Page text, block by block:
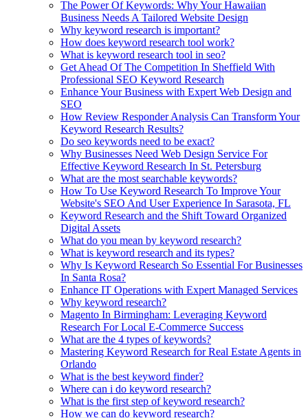
The Power Of Keywords: Why Your Hawaiian
Business Needs A Tailored Website Design
Why keyword research is important?
How does keyword research tool work?
What is keyword research tool in seo?
Get Ahead Of The Competition In Sheffield With
Professional SEO Keyword Research
Enhance Your Business with Expert Web Design and
SEO
How Review Responder Analysis Can Transform Your
Keyword Research Results?
Do seo keywords need to be exact?
Why Businesses Need Web Design Service For
Effective Keyword Research In St. Petersburg
What are the most searchable keywords?
How To Use Keyword Research To Improve Your
Website's SEO And User Experience In Sarasota, FL
Keyword Research and the Shift Toward Organized
Digital Assets
What do you mean by keyword research?
What is keyword research and its types?
Why Is Keyword Research So Essential For Businesses
In Santa Rosa?
Enhance IT Operations with Expert Managed Services
Why keyword research?
Magento In Birmingham: Leveraging Keyword
Research For Local E-Commerce Success
What are the 4 types of keywords?
Mastering Keyword Research for Real Estate Agents in
Orlando
What is the best keyword finder?
Where can i do keyword research?
What is the first step of keyword research?
How we can do keyword research?